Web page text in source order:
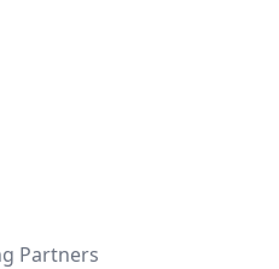
Partners